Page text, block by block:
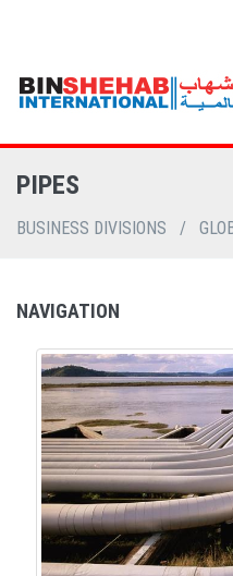
PIPES
BUSINESS DIVISIONS /
NAVIGATION